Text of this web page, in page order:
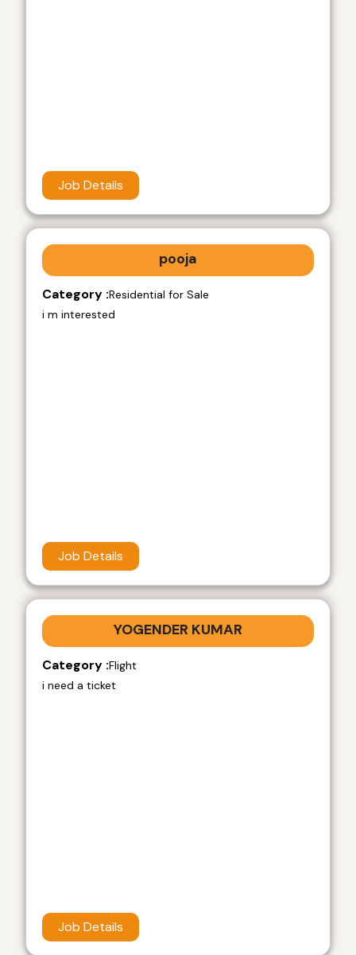
Job Details
pooja
Category :Residential for Sale
i m interested
Job Details
YOGENDER KUMAR
Category :Flight
i need a ticket
Job Details